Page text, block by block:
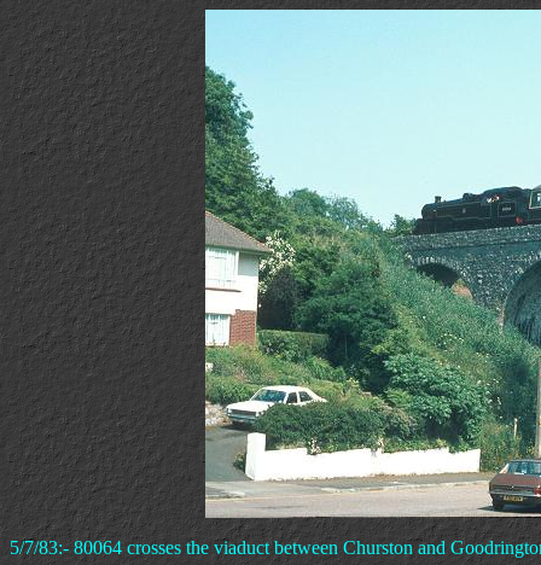
5/7/83:- 80064 crosses the viaduct between Churston and